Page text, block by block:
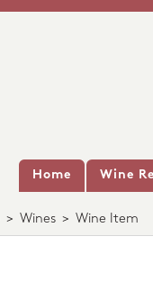
Home Wine
> Wines > Wine Item